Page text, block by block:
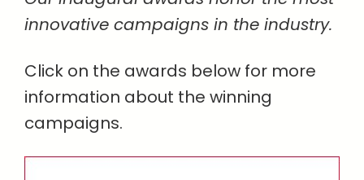
innovative campaigns in the industry.
Click on the awards below for more
information about the winning
campaigns.